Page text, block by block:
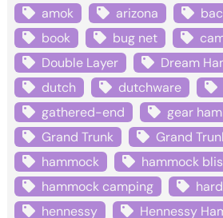
amok arizona
book
bug net
Double Layer
Dream
dutch
dutchware
gathered-end
gear
Grand Trunk
Grand
hammock
hammock
hammock camping
hennessy
Hennessy